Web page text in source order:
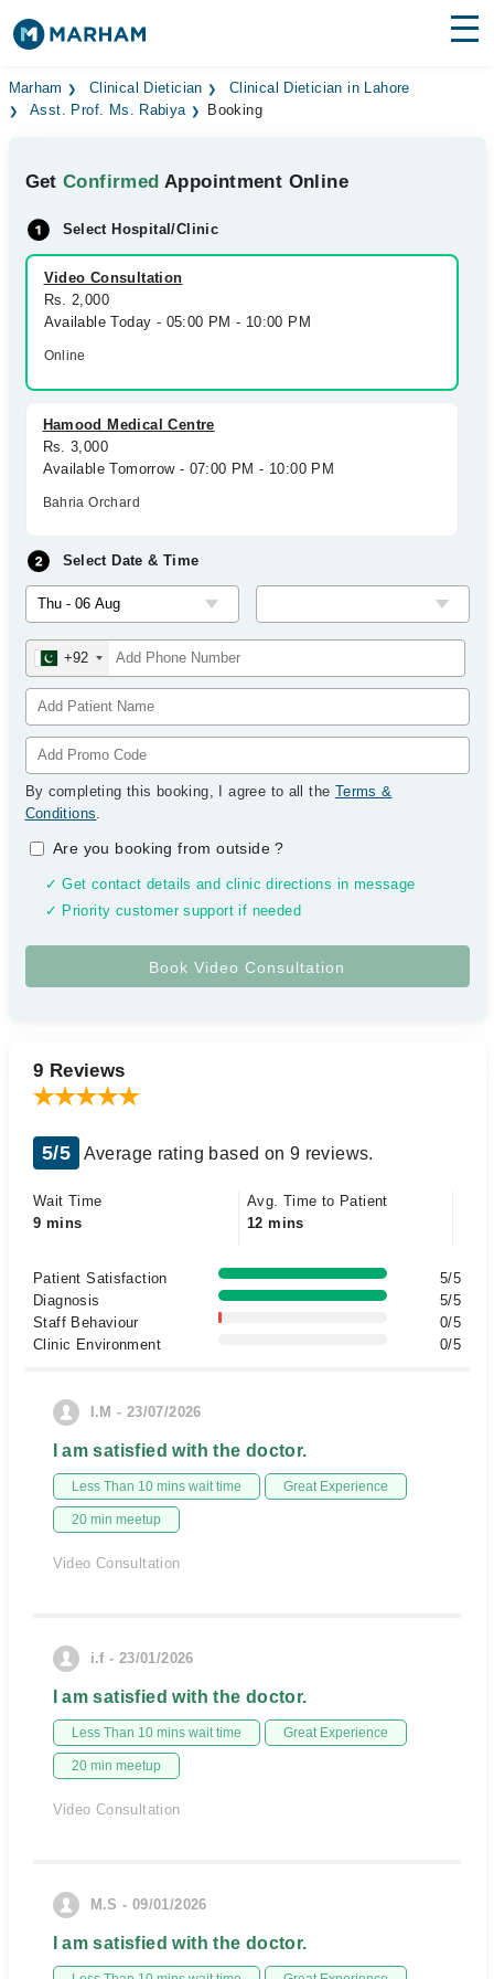
Find Doctors Hospitals
Medicines Labs
Health Hub
Forum
Join as Doctor
Marham Clinical Dietician
Clinical Dietician in Lahore
Asst. Prof. Ms. Rabiya
Booking
GetConfirmed Appointment Online
Select Hospital/Clinic
Video Consultation
Rs. 2,000
Available Today - 05:00 PM - 10:00 PM
Online
Hamood Medical Centre
Rs. 3,000
Available Tomorrow - 07:00 PM - 10:00 PM
Bahria Orchard
Select Date & Time
+92
By completing this booking, I agree to all the Terms &
Conditions.
Are you booking from outside?
✓ Get contact details and clinic directions in message
✓ Priority customer support if needed
9 Reviews
5/5 Average rating based on 9 reviews.
Wait Time
9 mins
Avg. Time to Patient
12 mins
Patient Satisfaction
5/5
Diagnosis
5/5
Staff Behaviour
0/5
Clinic Environment
0/5
I.M - 23/07/2026
I am satisfied with the doctor.
Less Than 10 mins wait time Great Experience
20 min meetup
Video Consultation
i.f - 23/01/2026
I am satisfied with the doctor.
Less Than 10 mins wait time Great Experience
20 min meetup
Video Consultation
M.S - 09/01/2026
I am satisfied with the doctor.